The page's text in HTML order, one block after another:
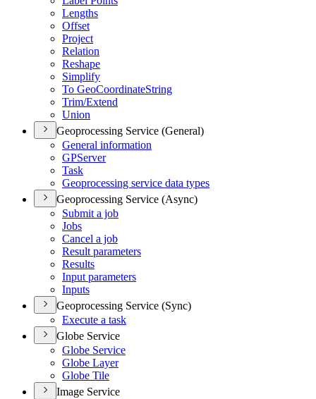
Lengths
Offset
Project
Relation
Reshape
Simplify
To GeoCoordinateString
Trim/Extend
Union
Geoprocessing Service (General)
General information
GPServer
Task
Geoprocessing service data types
Geoprocessing Service (Async)
Submit a job
Jobs
Cancel a job
Result parameters
Results
Input parameters
Inputs
Geoprocessing Service (Sync)
Execute a task
Globe Service
Globe Service
Globe Layer
Globe Tile
Image Service